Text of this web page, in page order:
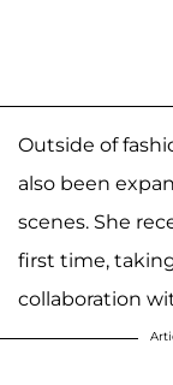
Outside of
also been
scenes. She
first time, taking
collaboration